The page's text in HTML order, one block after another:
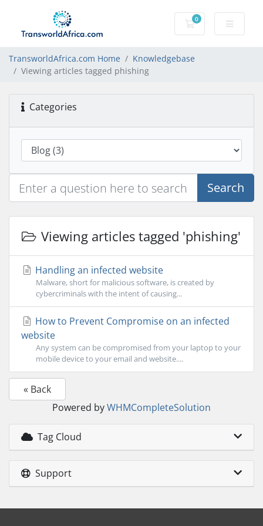
0
Shopping Cart
TransworldAfrica.com Home
Knowledgebase
Viewing articles tagged phishing
Categories
Search
Viewing articles tagged 'phishing'
Handling an infected website
Malware, short for malicious software, is created by
cybercriminals with the intent of causing...
How to Prevent Compromise on an infected
website
Any system can be compromised from your laptop to your
mobile device to your email and website....
« Back
Powered byWHMCompleteSolution
Tag Cloud
Support